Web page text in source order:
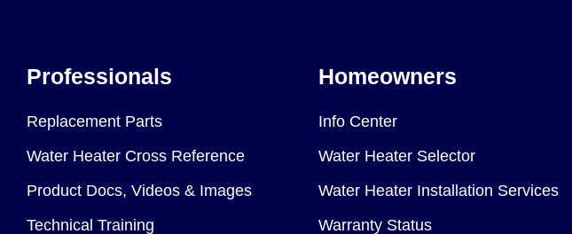
Professionals
Replacement Parts
Water Heater Cross Reference
Product Docs, Videos & Images
Technical Training
Homeowners
Info Center
Water Heater Selector
Water Heater Installation Services
Warranty Status